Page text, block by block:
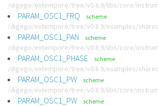
/digego/extempore/tree/v0.8.9/libs/core/
PARAM_OSC1_FRQ scheme
/digego/extempore/tree/v0.8.9/examples/
PARAM_OSC1_PAN scheme
/digego/extempore/tree/v0.8.9/libs/core/
PARAM_OSC1_PHASE scheme
/digego/extempore/tree/v0.8.9/examples/
PARAM_OSC1_PW scheme
/digego/extempore/tree/v0.8.9/libs/core/
PARAM_OSC1_PW scheme